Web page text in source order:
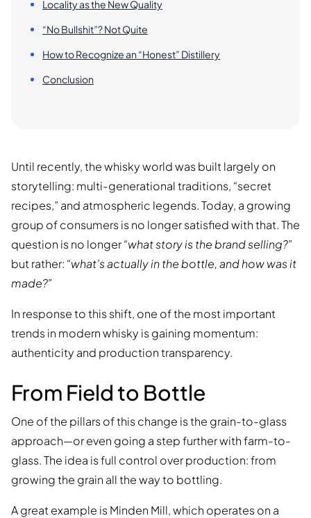
Locality as the New Quality
“No Bullshit”? Not Quite
How to Recognize an “Honest” Distillery
Conclusion
Until recently, the whisky world was built largely on
storytelling: multi-generational traditions, “secret
recipes,” and atmospheric legends. Today, a growing
group of consumers is no longer satisfied with that. The
question is no longer“what story is the brand selling?”
but rather: “what’s actually in the bottle, and how was it
made?”
In response to this shift, one of the most important
trends in modern whisky is gaining momentum:
authenticity and production transparency.
From Field to Bottle
One of the pillars of this change is the grain-to-glass
approach—or even going a step further with farm-to-
glass. The idea is full control over production: from
growing the grain all the way to bottling.
A great example is Minden Mill, which operates on a